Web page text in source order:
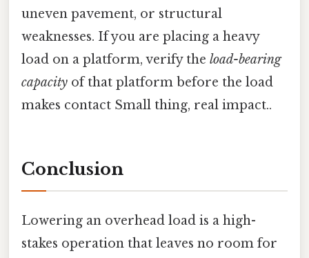
uneven pavement, or structural
weaknesses. If you are placing a heavy
load on a platform, verify the load-bearing
capacity of that platform before the load
makes contact Small thing, real impact..
Conclusion
Lowering an overhead load is a high-
stakes operation that leaves no room for